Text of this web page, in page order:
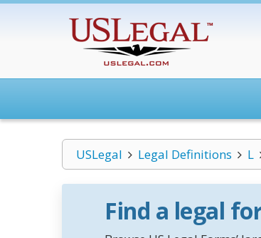
USLegal Legal Definitions L
Find a legal